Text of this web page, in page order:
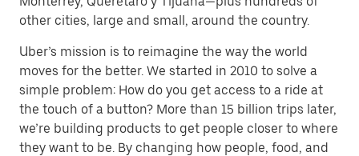
other cities, large and small, around the country.
Uber’s mission is to reimagine the way the world
moves for the better. We started in 2010 to solve a
simple problem: How do you get access to a ride at
the touch of a button? More than 15 billion trips later,
we’re building products to get people closer to where
they want to be. By changing how people, food, and